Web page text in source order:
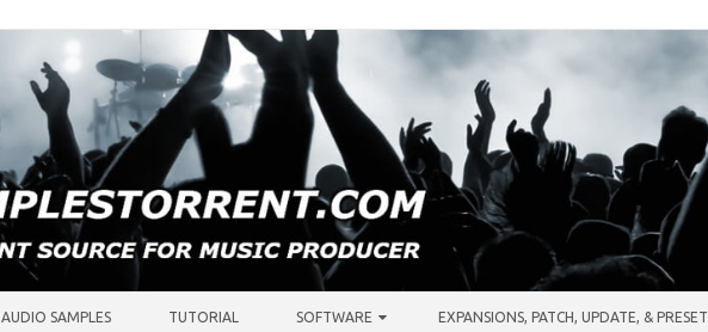
AUDIO SAMPLES TUTORIAL SOFTWARE EXPANSIONS, PATCH, UPDATE, & PRESET